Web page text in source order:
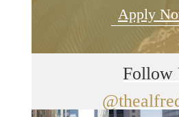
Apply
Follow